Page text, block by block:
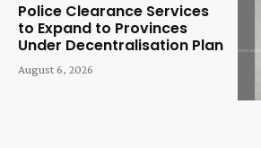
Police Clearance Services
to Expand to Provinces
Under Decentralisation Plan
August 6, 2026